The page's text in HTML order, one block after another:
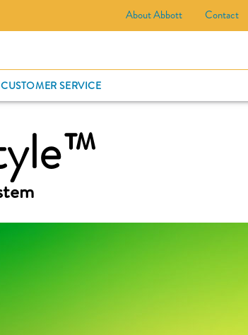
About Abbott Contact
CUSTOMER SERVICE